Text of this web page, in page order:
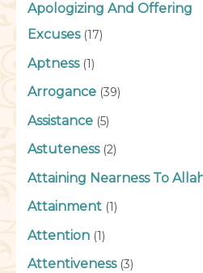
Apologizing And Offering
Excuses(17)
Aptness(1)
Arrogance (39)
Assistance (5)
Astuteness(2)
Attaining Nearness To
Attainment (1)
Attention (1)
Attentiveness(3)